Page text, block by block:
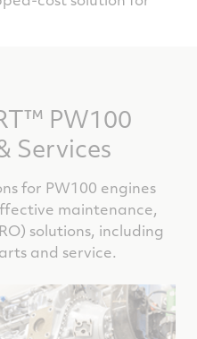
PW100
Services
for PW100 engines
maintenance,
solutions, including
and service.